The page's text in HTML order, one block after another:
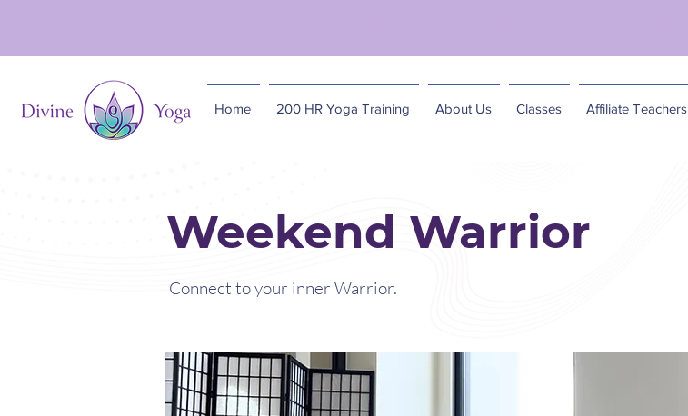
Home 200 HR Yoga Training About Us Classes Affiliate Teachers
Weekend Warrior
Connect to your inner Warrior.